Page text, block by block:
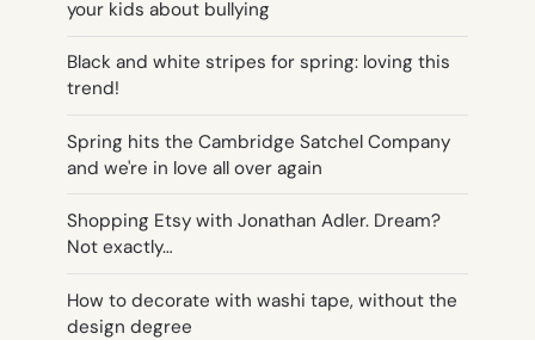
your kids about bullying
Black and white stripes for spring: loving this
trend!
Spring hits the Cambridge Satchel Company
and we're in love all over again
Shopping Etsy with Jonathan Adler. Dream?
Not exactly…
How to decorate with washi tape, without the
design degree